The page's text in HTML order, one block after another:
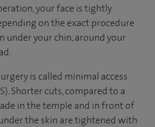
your face is tightly
on the exact procedure
under your chin, around your
is called minimal access
Shorter cuts, compared to a
in the temple and in front of
the skin are tightened with